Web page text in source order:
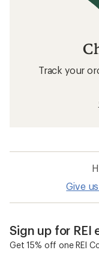
Track your
Give
Sign up for REI
Get 15% off one REI